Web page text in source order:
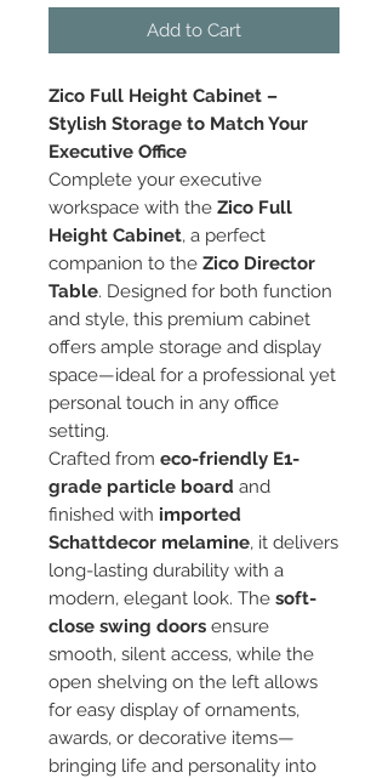
Add to Cart
Zico Full Height Cabinet –
Stylish Storage to Match Your
Executive Office
Complete your executive
workspace with the Zico Full
Height Cabinet, a perfect
companion to the Zico Director
Table. Designed for both function
and style, this premium cabinet
offers ample storage and display
space—ideal for a professional yet
personal touch in any office
setting.
Crafted from eco-friendly E1-
grade particle board and
finished with imported
Schattdecor melamine, it delivers
long-lasting durability with a
modern, elegant look. The soft-
close swing doors ensure
smooth, silent access, while the
open shelving on the left allows
for easy display of ornaments,
awards, or decorative items—
bringing life and personality into